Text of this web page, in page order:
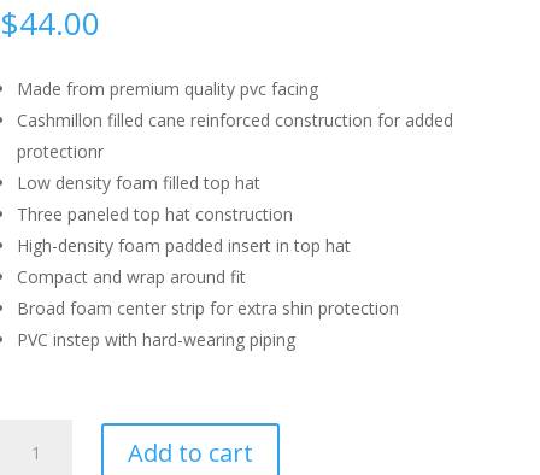
$44.00
Made from premium quality pvc facing
Cashmillon filled cane reinforced construction for added
protectionr
Low density foam filled top hat
Three paneled top hat construction
High-density foam padded insert in top hat
Compact and wrap around fit
Broad foam center strip for extra shin protection
PVC instep with hard-wearing piping
WICKET
Add to cart